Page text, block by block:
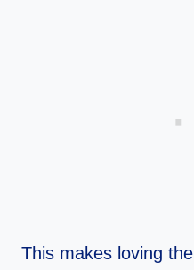
This makes loving